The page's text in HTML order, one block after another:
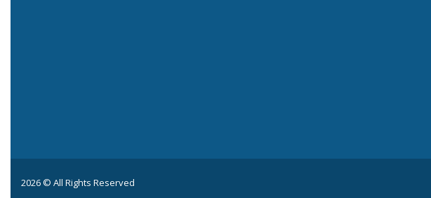
2026 © All Rights Reserved